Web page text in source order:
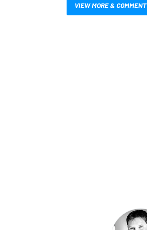
VIEW MORE & COMMENT